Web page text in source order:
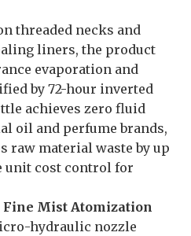
threaded necks and
liners, the product
evaporation and
by 72-hour inverted
achieves zero fluid
oil and perfume brands,
raw material waste by up
unit cost control for
Fine Mist Atomization
hydraulic nozzle